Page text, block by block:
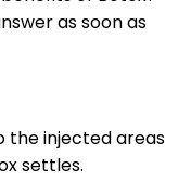
as soon as
the injected areas
settles.